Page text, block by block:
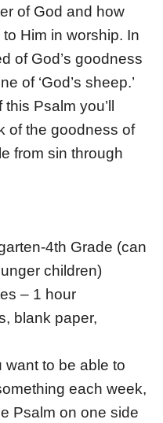
of God and how
Him in worship. In
of God’s goodness
of ‘God’s sheep.’
Psalm you’ll
of the goodness of
from sin through
4th Grade (can
children)
– 1 hour
blank paper,
want to be able to
each week,
Psalm on one side